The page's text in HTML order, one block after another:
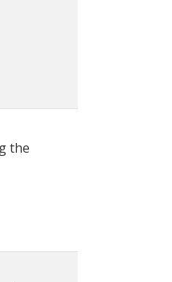
the